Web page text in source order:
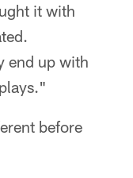
it with
end up with
before